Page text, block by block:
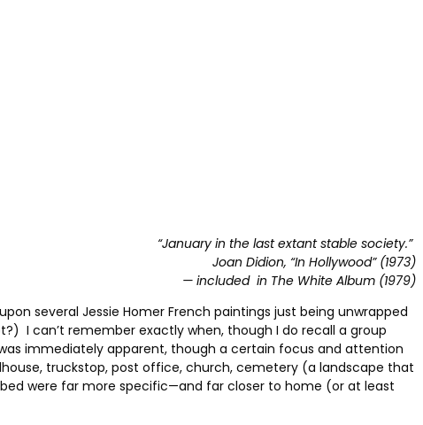
“January in the last extant stable society.”
Joan Didion, “In Hollywood” (1973)
— included in The White Album (1979)
several Jessie Homer French paintings just being unwrapped
I can’t remember exactly when, though I do recall a group
immediately apparent, though a certain focus and attention
truckstop, post office, church, cemetery (a landscape that
were far more specific—and far closer to home (or at least